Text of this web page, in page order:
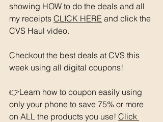
showing HOW to do the deals and all
my receipts CLICK HERE and click the
CVS Haul video.
Checkout the best deals at CVS this
week using all digital coupons!
👉Learn how to coupon easily using
only your phone to save 75% or more
on ALL the products you use! Click